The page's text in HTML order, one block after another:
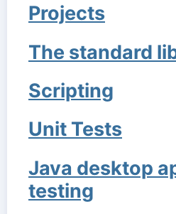
Projects
The standard
Scripting
Unit Tests
Java desktop
testing